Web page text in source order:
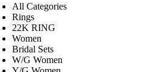
All Categories
Rings
22K RING
Women
Bridal Sets
W/G Women